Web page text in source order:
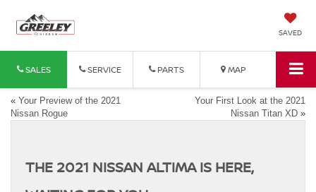
SAVED
SALES SERVICE PARTS MAP
« Your Preview of the 2021
Nissan Rogue
Your First Look at the 2021
Nissan Titan XD »
THE 2021 NISSAN ALTIMA IS HERE,